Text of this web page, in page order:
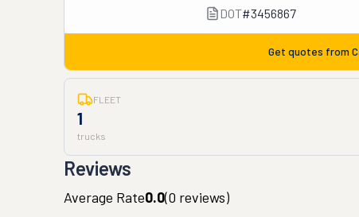
DOT#3456867
Get quotes from
FLEET
1
trucks
Reviews
Average Rate0.0(0 reviews)